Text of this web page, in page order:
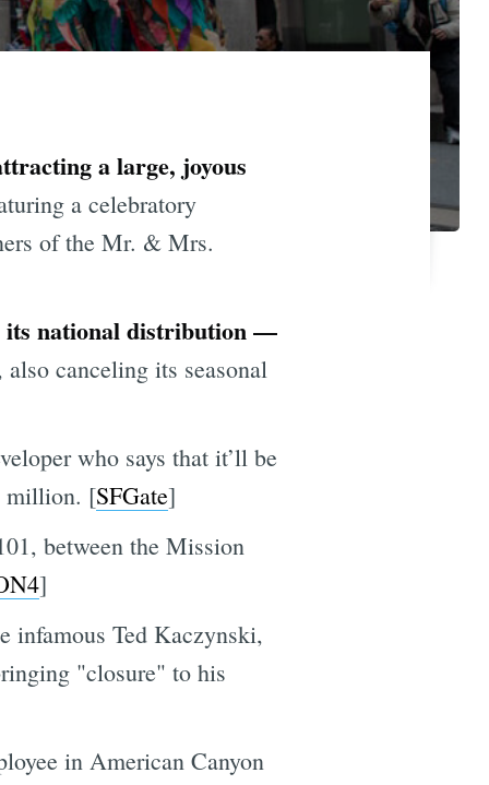
a large, joyous
a celebratory
of the Mr. & Mrs.
its national distribution —
canceling its seasonal
who says that it’ll be
million. [SFGate]
between the Mission
]
infamous Ted Kaczynski,
"closure" to his
in American Canyon